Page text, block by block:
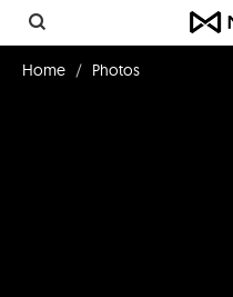
Home Photos